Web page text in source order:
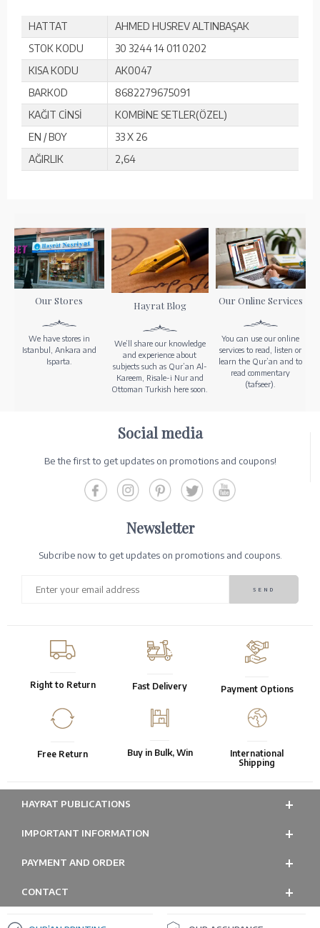
HATTAT
AHMED HUSREV ALTINBAŞAK
STOK KODU
30 3244 14 011 0202
KISA KODU
AK0047
BARKOD
8682279675091
KAĞIT CİNSİ
KOMBİNE SETLER(ÖZEL)
EN / BOY
33 X 26
AĞIRLIK
2,64
Our Stores
We have stores in
Istanbul, Ankara and
Isparta.
Hayrat Blog
We’ll share our knowledge
and experience about
subjects such as Qur’an Al-
Kareem, Risale-i Nur and
Ottoman Turkish here soon.
Our Online Services
You can use our online
services to read, listen or
learn the Qur’an and to
read commentary
(tafseer).
Social media
Be the first to get updates on promotions and coupons!
Newsletter
Subcribe now to get updates on promotions and coupons.
Right to Return Fast Delivery Payment Options
Free Return Buy in Bulk, Win
International
Shipping
HAYRAT PUBLICATIONS
IMPORTANT INFORMATION
PAYMENT AND ORDER
CONTACT